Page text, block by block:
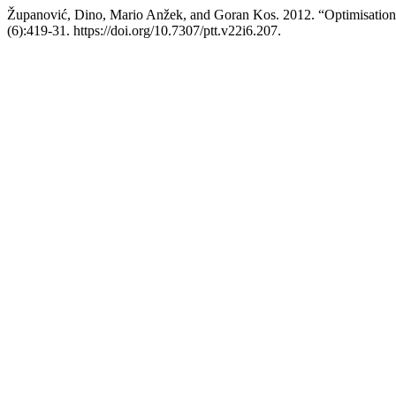
Županović, Dino, Mario Anžek, and Goran Kos. 2012.
(6):419-31. https://doi.org/10.7307/ptt.v22i6.207.